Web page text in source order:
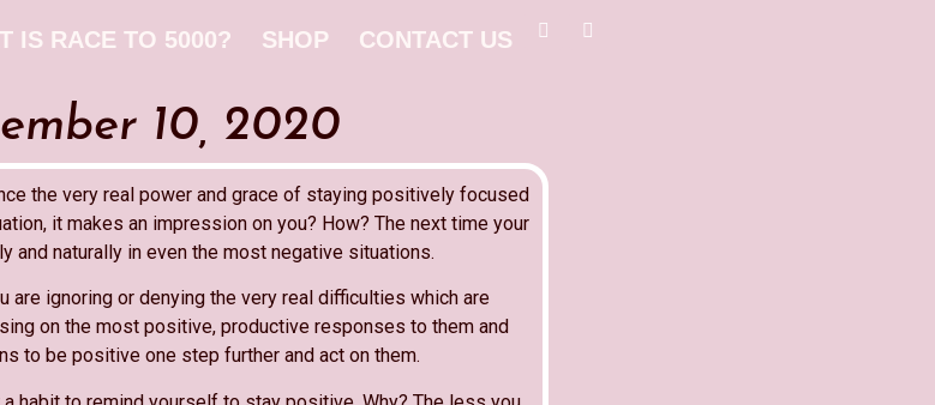
IS RACE TO 5000? SHOP CONTACT US
10, 2020
the very real power and grace of staying positively focused
it makes an impression on you? How? The next time your
and naturally in even the most negative situations.
are ignoring or denying the very real difficulties which are
on the most positive, productive responses to them and
to be positive one step further and act on them.